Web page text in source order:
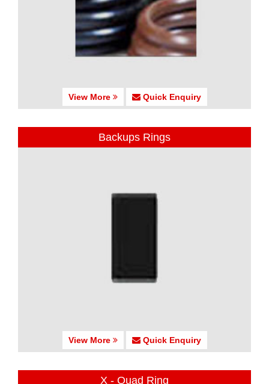
View More Quick Enquiry
Backups Rings
View More Quick Enquiry
X - Quad Ring